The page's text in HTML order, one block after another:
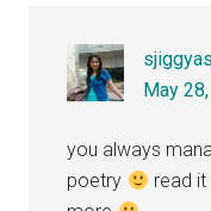
May
you always
poetry
read